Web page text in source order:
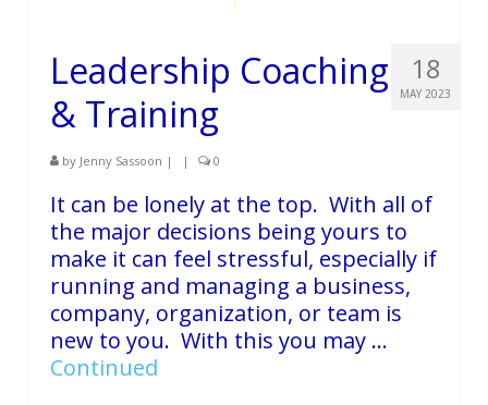
18
MAY 2023
Leadership Coaching
& Training
by Jenny Sassoon | | 0
It can be lonely at the top. With all of
the major decisions being yours to
make it can feel stressful, especially if
running and managing a business,
company, organization, or team is
new to you. With this you may …
Continued